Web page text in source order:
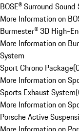
BOSE® Surround Sound
More Information on
Burmester® 3D High-
More Information on
System
Sport Chrono Package(
More Information on
Sports Exhaust System(
More Information on
Porsche Active